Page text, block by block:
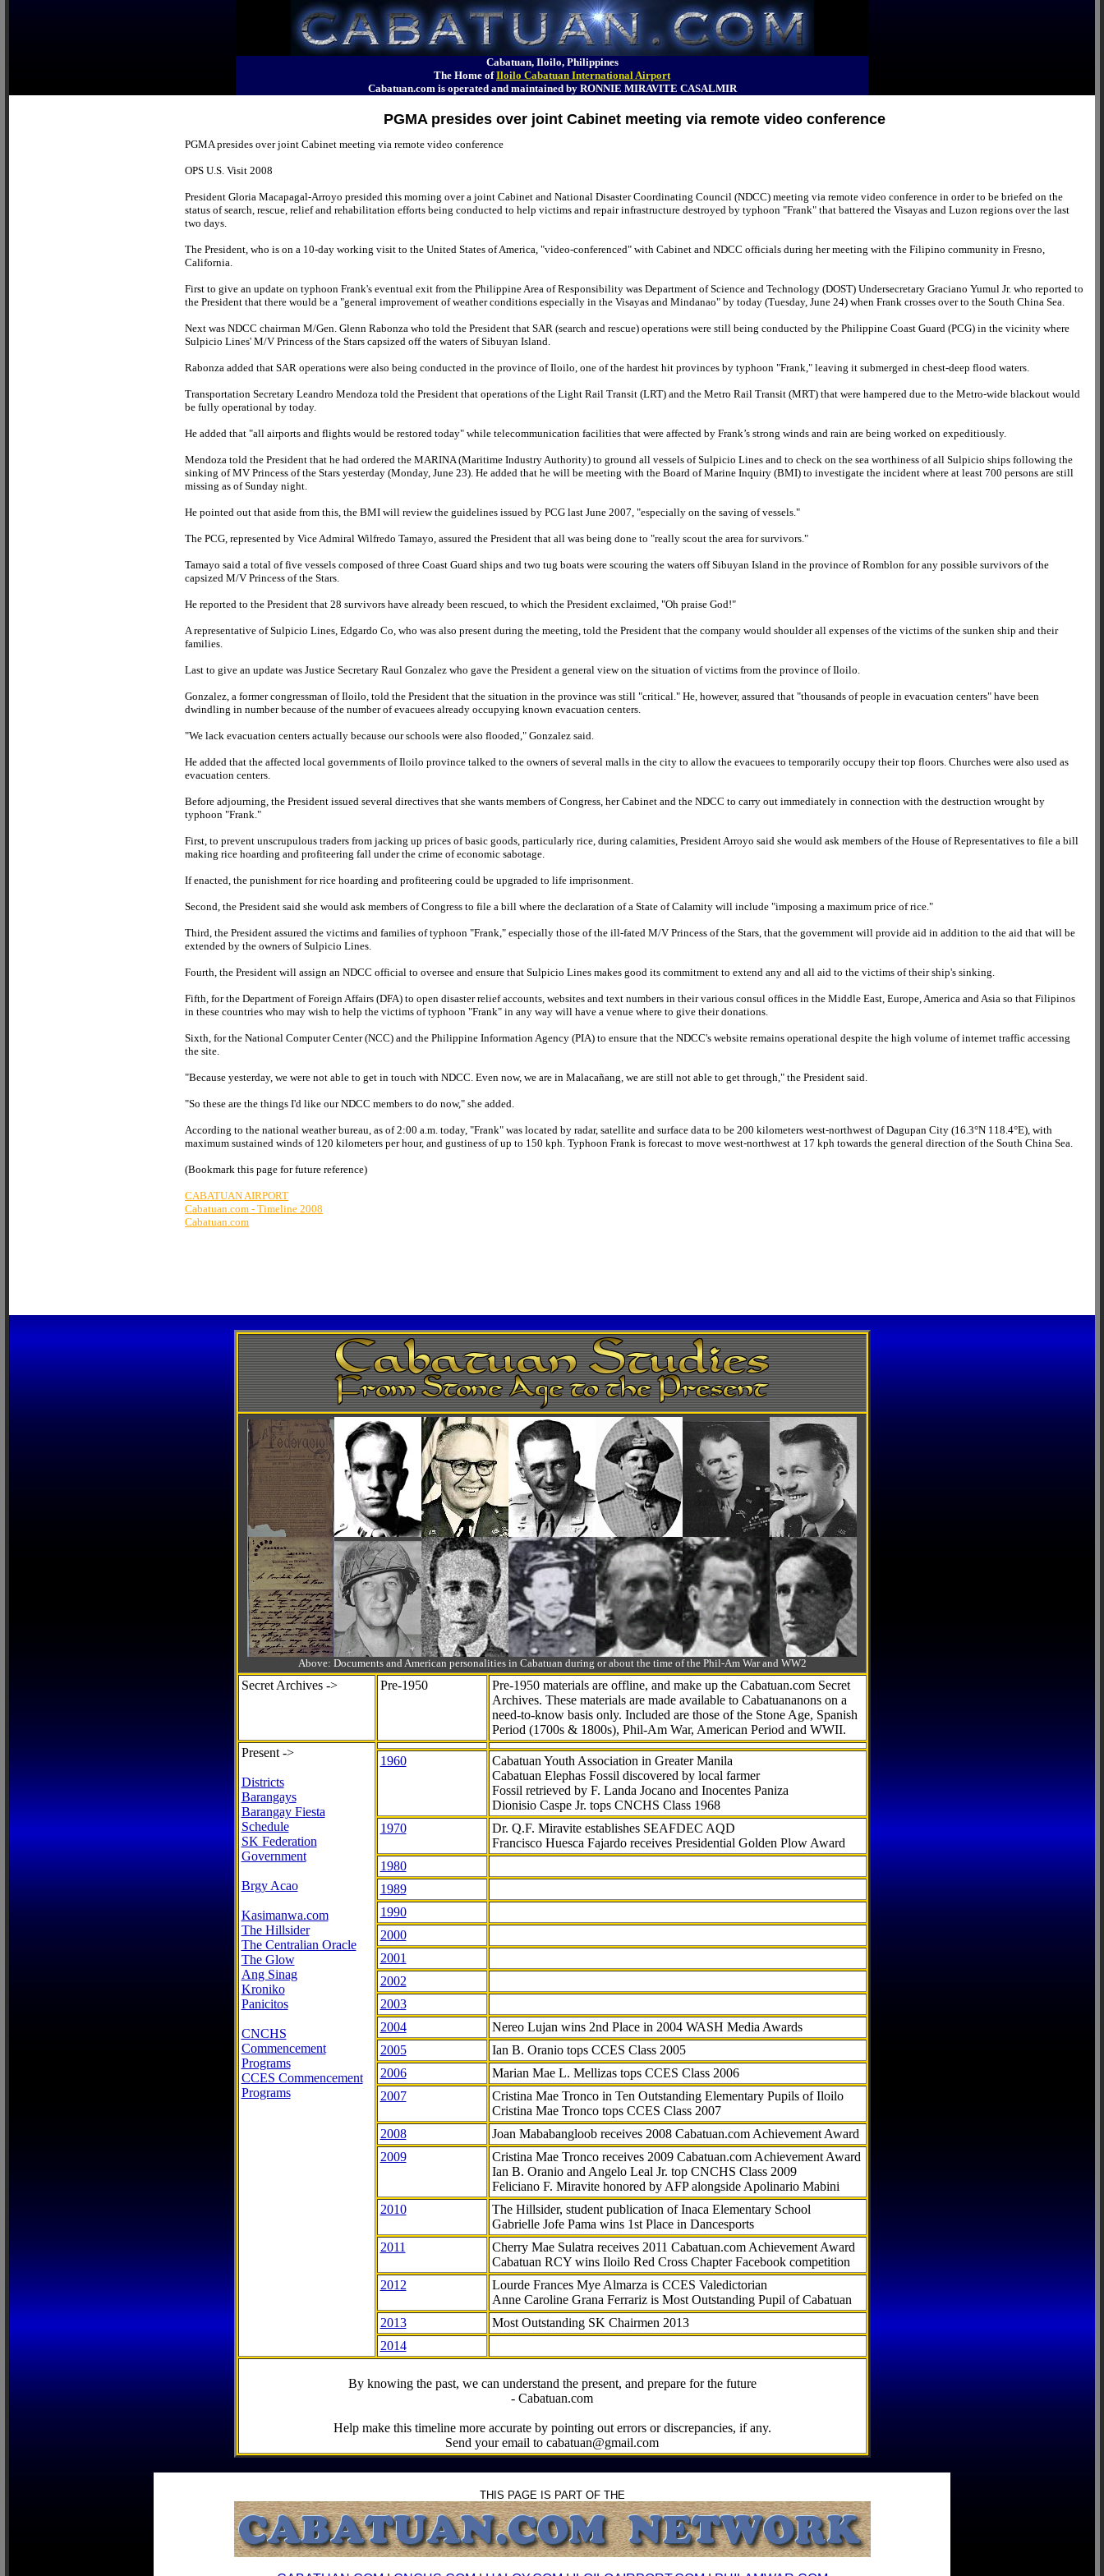
Cabatuan, Iloilo, Philippines
The Home ofIloilo Cabatuan International Airport
Cabatuan.com is operated and maintained by RONNIE MIRAVITE CASALMIR
PGMA presides over joint Cabinet meeting via remote video conference
PGMA presides over joint Cabinet meeting via remote video conference
OPS U.S. Visit 2008
President Gloria Macapagal-Arroyo presided this morning over a joint Cabinet and National Disaster Coordinating Council (NDCC) meeting via remote video conference in order to be briefed on the
status of search, rescue, relief and rehabilitation efforts being conducted to help victims and repair infrastructure destroyed by typhoon "Frank" that battered the Visayas and Luzon regions over the last
two days.
The President, who is on a 10-day working visit to the United States of America, "video-conferenced" with Cabinet and NDCC officials during her meeting with the Filipino community in Fresno,
California.
First to give an update on typhoon Frank's eventual exit from the Philippine Area of Responsibility was Department of Science and Technology (DOST) Undersecretary Graciano Yumul Jr. who reported to
the President that there would be a "general improvement of weather conditions especially in the Visayas and Mindanao" by today (Tuesday, June 24) when Frank crosses over to the South China Sea.
Next was NDCC chairman M/Gen. Glenn Rabonza who told the President that SAR (search and rescue) operations were still being conducted by the Philippine Coast Guard (PCG) in the vicinity where
Sulpicio Lines' M/V Princess of the Stars capsized off the waters of Sibuyan Island.
Rabonza added that SAR operations were also being conducted in the province of Iloilo, one of the hardest hit provinces by typhoon "Frank," leaving it submerged in chest-deep flood waters.
Transportation Secretary Leandro Mendoza told the President that operations of the Light Rail Transit (LRT) and the Metro Rail Transit (MRT) that were hampered due to the Metro-wide blackout would
be fully operational by today.
He added that "all airports and flights would be restored today" while telecommunication facilities that were affected by Frank’s strong winds and rain are being worked on expeditiously.
Mendoza told the President that he had ordered the MARINA (Maritime Industry Authority) to ground all vessels of Sulpicio Lines and to check on the sea worthiness of all Sulpicio ships following the
sinking of MV Princess of the Stars yesterday (Monday, June 23). He added that he will be meeting with the Board of Marine Inquiry (BMI) to investigate the incident where at least 700 persons are still
missing as of Sunday night.
He pointed out that aside from this, the BMI will review the guidelines issued by PCG last June 2007, "especially on the saving of vessels."
The PCG, represented by Vice Admiral Wilfredo Tamayo, assured the President that all was being done to "really scout the area for survivors."
Tamayo said a total of five vessels composed of three Coast Guard ships and two tug boats were scouring the waters off Sibuyan Island in the province of Romblon for any possible survivors of the
capsized M/V Princess of the Stars.
He reported to the President that 28 survivors have already been rescued, to which the President exclaimed, "Oh praise God!"
A representative of Sulpicio Lines, Edgardo Co, who was also present during the meeting, told the President that the company would shoulder all expenses of the victims of the sunken ship and their
families.
Last to give an update was Justice Secretary Raul Gonzalez who gave the President a general view on the situation of victims from the province of Iloilo.
Gonzalez, a former congressman of Iloilo, told the President that the situation in the province was still "critical." He, however, assured that "thousands of people in evacuation centers" have been
dwindling in number because of the number of evacuees already occupying known evacuation centers.
"We lack evacuation centers actually because our schools were also flooded," Gonzalez said.
He added that the affected local governments of Iloilo province talked to the owners of several malls in the city to allow the evacuees to temporarily occupy their top floors. Churches were also used as
evacuation centers.
Before adjourning, the President issued several directives that she wants members of Congress, her Cabinet and the NDCC to carry out immediately in connection with the destruction wrought by
typhoon "Frank."
First, to prevent unscrupulous traders from jacking up prices of basic goods, particularly rice, during calamities, President Arroyo said she would ask members of the House of Representatives to file a bill
making rice hoarding and profiteering fall under the crime of economic sabotage.
If enacted, the punishment for rice hoarding and profiteering could be upgraded to life imprisonment.
Second, the President said she would ask members of Congress to file a bill where the declaration of a State of Calamity will include "imposing a maximum price of rice."
Third, the President assured the victims and families of typhoon "Frank," especially those of the ill-fated M/V Princess of the Stars, that the government will provide aid in addition to the aid that will be
extended by the owners of Sulpicio Lines.
Fourth, the President will assign an NDCC official to oversee and ensure that Sulpicio Lines makes good its commitment to extend any and all aid to the victims of their ship's sinking.
Fifth, for the Department of Foreign Affairs (DFA) to open disaster relief accounts, websites and text numbers in their various consul offices in the Middle East, Europe, America and Asia so that Filipinos
in these countries who may wish to help the victims of typhoon "Frank" in any way will have a venue where to give their donations.
Sixth, for the National Computer Center (NCC) and the Philippine Information Agency (PIA) to ensure that the NDCC's website remains operational despite the high volume of internet traffic accessing
the site.
"Because yesterday, we were not able to get in touch with NDCC. Even now, we are in Malacañang, we are still not able to get through," the President said.
"So these are the things I'd like our NDCC members to do now," she added.
According to the national weather bureau, as of 2:00 a.m. today, "Frank" was located by radar, satellite and surface data to be 200 kilometers west-northwest of Dagupan City (16.3°N 118.4°E), with
maximum sustained winds of 120 kilometers per hour, and gustiness of up to 150 kph. Typhoon Frank is forecast to move west-northwest at 17 kph towards the general direction of the South China Sea.
(Bookmark this page for future reference)
CABATUAN AIRPORT
Cabatuan.com - Timeline 2008
Cabatuan.com
Above: Documents and American personalities in Cabatuan during or about the time of the Phil-Am War and WW2
Secret Archives -> Pre-1950
Pre-1950 materials are offline, and make up the Cabatuan.com Secret
Archives. These materials are made available to Cabatuananons on a
need-to-knowbasis only. Included are those of the Stone Age, Spanish
Period (1700s & 1800s), Phil-Am War, American Period and WWII.
Present ->
Districts
Barangays
Barangay Fiesta
Schedule
SK Federation
Government
Brgy Acao
Kasimanwa.com
The Hillsider
The Centralian Oracle
The Glow
Ang Sinag
Kroniko
Panicitos
CNCHS
Commencement
Programs
CCES Commencement
Programs
1960
Cabatuan Youth Association in Greater Manila
Cabatuan Elephas Fossil discovered by local farmer
Fossil retrieved by F. Landa Jocano and Inocentes Paniza
Dionisio Caspe Jr. tops CNCHS Class 1968
1970
Dr. Q.F. Miravite establishes SEAFDEC AQD
Francisco Huesca Fajardo receives Presidential Golden Plow Award
1980
1989
1990
2000
2001
2002
2003
2004
Nereo Lujan wins 2nd Place in 2004 WASH Media Awards
2005
Ian B. Oranio tops CCES Class 2005
2006
Marian Mae L. Mellizas tops CCES Class 2006
2007
Cristina Mae Tronco in Ten Outstanding Elementary Pupils of Iloilo
Cristina Mae Tronco tops CCES Class 2007
2008
Joan Mababangloob receives 2008 Cabatuan.com Achievement Award
2009
Cristina Mae Tronco receives 2009 Cabatuan.com Achievement Award
Ian B. Oranio and Angelo Leal Jr. top CNCHS Class 2009
Feliciano F. Miravite honored by AFP alongside Apolinario Mabini
2010
The Hillsider, student publication of Inaca Elementary School
Gabrielle Jofe Pama wins 1st Place in Dancesports
2011
Cherry Mae Sulatra receives 2011 Cabatuan.com Achievement Award
Cabatuan RCY wins Iloilo Red Cross Chapter Facebook competition
2012
Lourde Frances Mye Almarza is CCES Valedictorian
Anne Caroline Grana Ferrariz is Most Outstanding Pupil of Cabatuan
2013
Most Outstanding SK Chairmen 2013
2014
By knowing the past, we can understand the present, and prepare for the future
- Cabatuan.com
Help make this timeline more accurate by pointing out errors or discrepancies, if any.
Send your email to cabatuan@gmail.com
THIS PAGE IS PART OF THE